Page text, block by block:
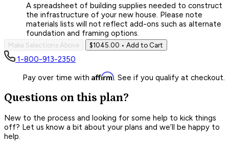
A spreadsheet of building supplies needed to construct
the infrastructure of your new house. Please note
materials lists will not reflect add-ons such as alternate
foundation and framing options.
Make Selections Above $1045.00 • Add to Cart
1-800-913-2350
Pay over time with Affirm. See if you qualify at checkout.
Questions on this plan?
New to the process and looking for some help to kick things
off? Let us know a bit about your plans and we’ll be happy to
help.